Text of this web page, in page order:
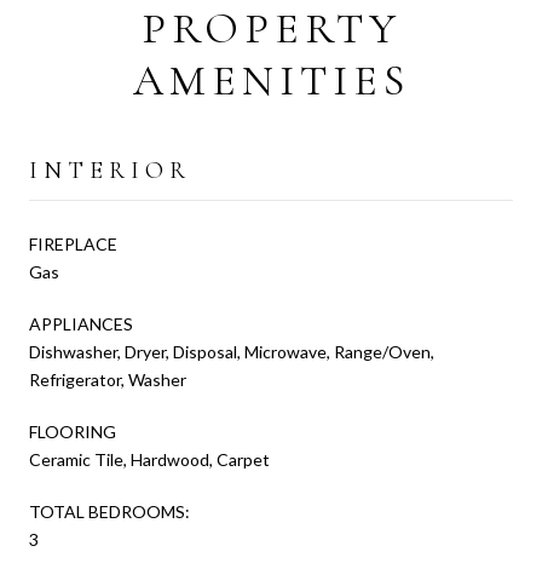
PROPERTY
AMENITIES
INTERIOR
FIREPLACE
Gas
APPLIANCES
Dishwasher, Dryer, Disposal, Microwave, Range/Oven,
Refrigerator, Washer
FLOORING
Ceramic Tile, Hardwood, Carpet
TOTAL BEDROOMS:
3